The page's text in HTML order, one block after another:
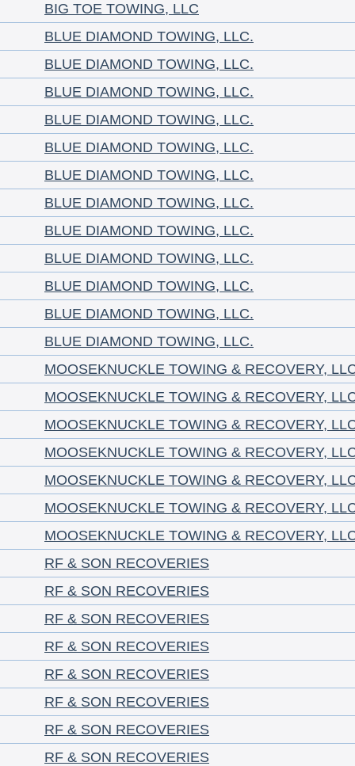
BIG TOE TOWING, LLC
BLUE DIAMOND TOWING, LLC.
BLUE DIAMOND TOWING, LLC.
BLUE DIAMOND TOWING, LLC.
BLUE DIAMOND TOWING, LLC.
BLUE DIAMOND TOWING, LLC.
BLUE DIAMOND TOWING, LLC.
BLUE DIAMOND TOWING, LLC.
BLUE DIAMOND TOWING, LLC.
BLUE DIAMOND TOWING, LLC.
BLUE DIAMOND TOWING, LLC.
BLUE DIAMOND TOWING, LLC.
BLUE DIAMOND TOWING, LLC.
MOOSEKNUCKLE TOWING & RECOVERY,
MOOSEKNUCKLE TOWING & RECOVERY,
MOOSEKNUCKLE TOWING & RECOVERY,
MOOSEKNUCKLE TOWING & RECOVERY,
MOOSEKNUCKLE TOWING & RECOVERY,
MOOSEKNUCKLE TOWING & RECOVERY,
MOOSEKNUCKLE TOWING & RECOVERY,
RF & SON RECOVERIES
RF & SON RECOVERIES
RF & SON RECOVERIES
RF & SON RECOVERIES
RF & SON RECOVERIES
RF & SON RECOVERIES
RF & SON RECOVERIES
RF & SON RECOVERIES